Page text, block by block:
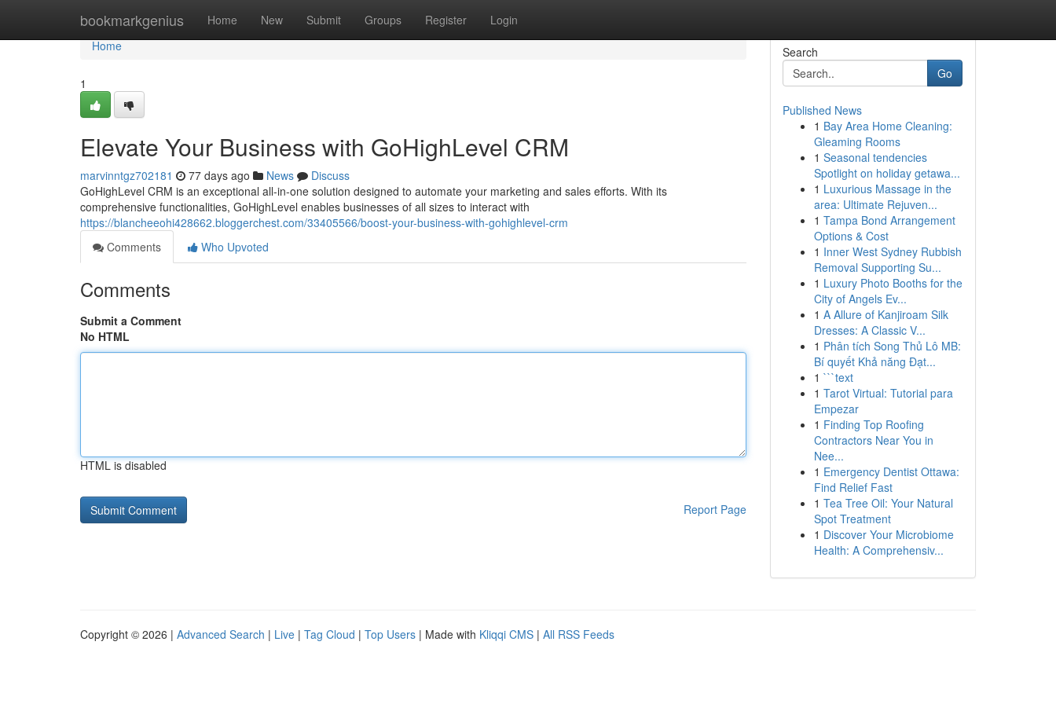
bookmarkgenius Home New Submit Groups Register Login
Home
Home
1
Elevate Your Business with GoHighLevel CRM
marvinntgz702181 77 days ago News
Discuss
GoHighLevel CRM is an exceptional all-in-one solution designed to automate your marketing and sales efforts. With its
comprehensive functionalities, GoHighLevel enables businesses of all sizes to interact with
https://blancheeohi428662.bloggerchest.com/33405566/boost-your-business-with-gohighlevel-crm
Comments
Who Upvoted
Comments
Submit a Comment
No HTML
HTML is disabled
Report Page
Search
Go
Published News
1 Bay Area Home Cleaning:
Gleaming Rooms
1 Seasonal tendencies
Spotlight on holiday getawa...
1 Luxurious Massage in the
area: Ultimate Rejuven...
1 Tampa Bond Arrangement
Options & Cost
1 Inner West Sydney Rubbish
Removal Supporting Su...
1 Luxury Photo Booths for the
City of Angels Ev...
1 A Allure of Kanjiroam Silk
Dresses: A Classic V...
1 Phân tích Song Thủ Lô MB:
Bí quyết Khả năng Đạt...
1 ```text
1 Tarot Virtual: Tutorial para
Empezar
1 Finding Top Roofing
Contractors Near You in
Nee...
1 Emergency Dentist Ottawa:
Find Relief Fast
1 Tea Tree Oil: Your Natural
Spot Treatment
1 Discover Your Microbiome
Health: A Comprehensiv...
Copyright © 2026 | Advanced Search | Live | Tag Cloud | Top Users | Made with Kliqqi CMS | All RSS Feeds